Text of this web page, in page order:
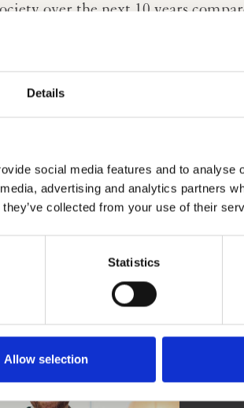
Details
social media features and to analyse
advertising and analytics partners
collected from your use of their
Statistics
Allow selection
over the next 10 years
significantly. Along with
society the most between now
security are the topics that
foresight are in the top three
towards 2035.